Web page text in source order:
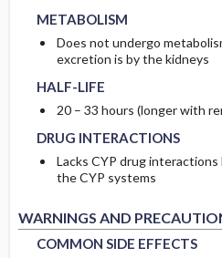
METABOLISM
Does not undergo
excretion is by the kidneys
HALF-LIFE
HALF-LIFE
HALF-LIFE
20 – 33 hours (longer with
DRUG INTERACTIONS
DRUG INTERACTIONS
DRUG INTERACTIONS
Lacks CYP drug
the CYP systems
WARNINGS AND
COMMON SIDE EFFECTS